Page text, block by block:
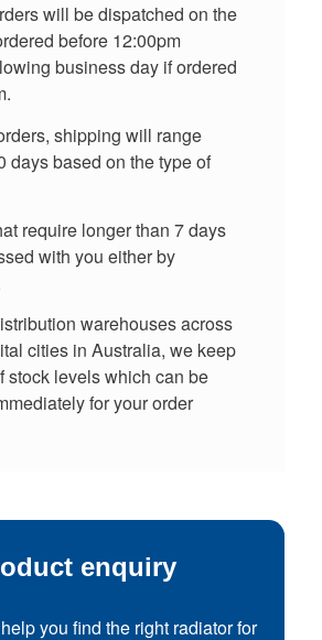
will be dispatched on the
before 12:00pm
business day if ordered
shipping will range
days based on the type of
require longer than 7 days
with you either by
warehouses across
cities in Australia, we keep
stock levels which can be
for your order
enquiry
you find the right radiator for